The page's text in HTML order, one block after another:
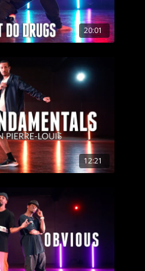
20:01
12:21